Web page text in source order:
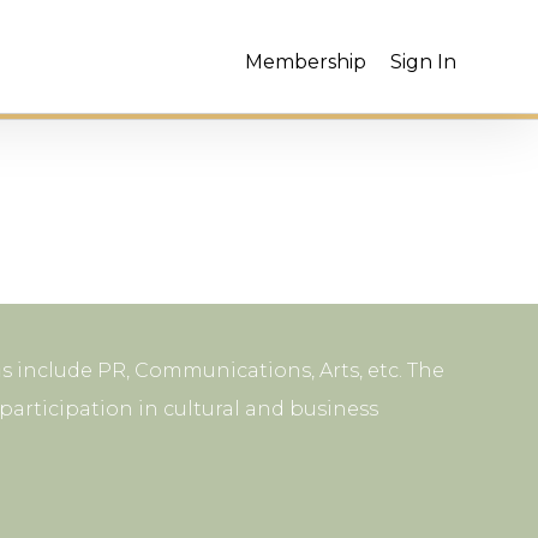
Sign In
Membership
PR, Communications, Arts, etc. The
in cultural and business